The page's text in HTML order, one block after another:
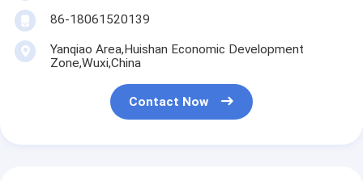
86-18061520139
Yanqiao Area,Huishan Economic Development
Zone,Wuxi,China
Contact Now